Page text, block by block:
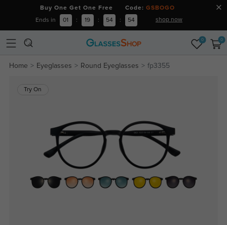
Buy One Get One Free Code: GSBOGO
Ends in 01 : 19 : 54 : 54 shop now
0 0
Home Eyeglasses Round Eyeglasses fp3355
Try On